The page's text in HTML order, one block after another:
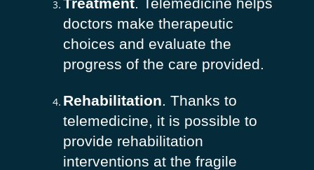
Treatment. Telemedicine helps
doctors make therapeutic
choices and evaluate the
progress of the care provided.
Rehabilitation. Thanks to
telemedicine, it is possible to
provide rehabilitation
interventions at the fragile